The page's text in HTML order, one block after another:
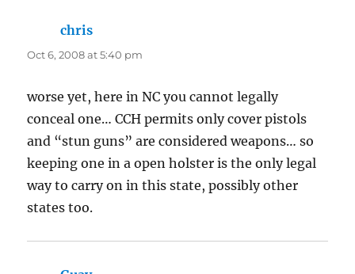
chris
Oct 6, 2008 at 5:40 pm
worse yet, here in NC you cannot legally
conceal one… CCH permits only cover pistols
and “stun guns” are considered weapons… so
keeping one in a open holster is the only legal
way to carry on in this state, possibly other
states too.